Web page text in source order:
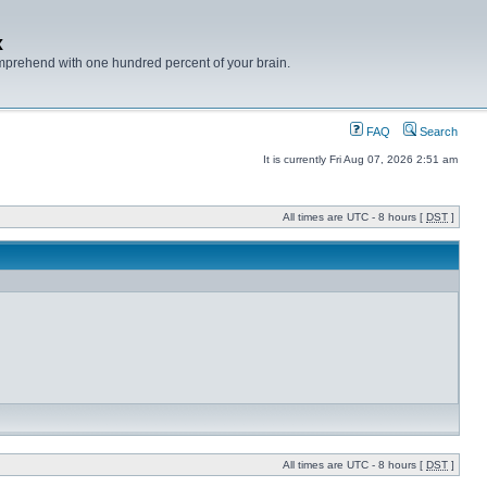
with one hundred percent of your brain.
FAQ Search
It is currently Fri Aug 07, 2026 2:51 am
All times are UTC - 8 hours [ DST ]
All times are UTC - 8 hours [ DST ]